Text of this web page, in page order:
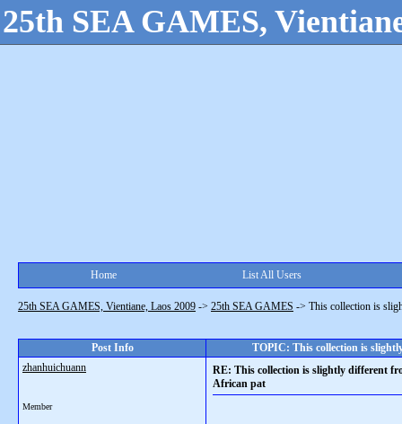
25th SEA GAMES,
Home List All Users
25th SEA GAMES, Vientiane, Laos 2009 -> 25th SEA GAMES -> This collection is
Post Info
TOPIC: This collection is
zhanhuichuann
Member
RE: This collection is slightly different
African pat